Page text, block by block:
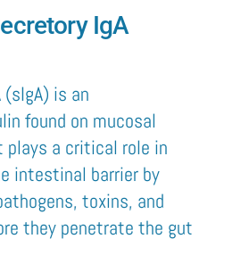
IgA
(sIgA) is an
found on mucosal
plays a critical role in
intestinal barrier by
toxins, and
they penetrate the gut